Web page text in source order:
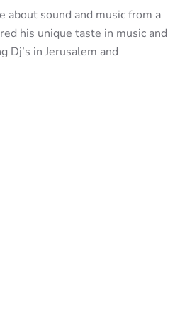
about sound and music from a
his unique taste in music and
Dj’s in Jerusalem and